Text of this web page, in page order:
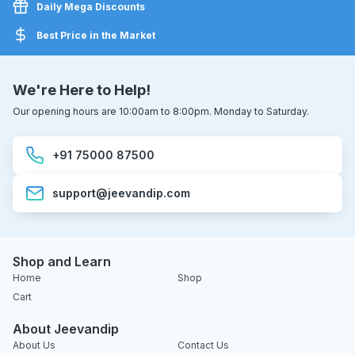
Daily Mega Discounts
Best Price in the Market
We're Here to Help!
Our opening hours are 10:00am to 8:00pm. Monday to Saturday.
+91 75000 87500
support@jeevandip.com
Shop and Learn
Home
Shop
Cart
About Jeevandip
About Us Contact Us